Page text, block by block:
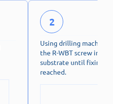
2
Using drilling machine,
the R-WBT screw into
substrate until fixing
reached.